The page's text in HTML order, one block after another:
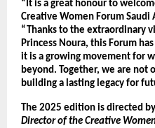
“It is a great honour to
Creative Women Forum Saudi
“Thanks to the extraordinary
Princess Noura, this Forum
it is a growing movement for
beyond. Together, we are not
building a lasting legacy for
The 2025 edition is directed
Director of the Creative